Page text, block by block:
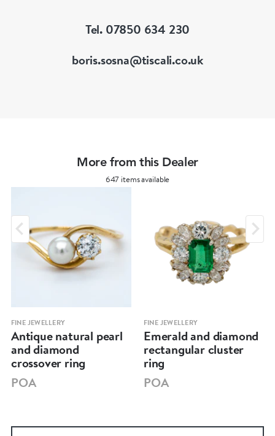
Tel. 07850 634 230
boris.sosna@tiscali.co.uk
More from this Dealer
647 items available
FINE JEWELLERY
Antique natural pearl
and diamond
crossover ring
POA
FINE JEWELLERY
Emerald and diamond
rectangular cluster
ring
POA